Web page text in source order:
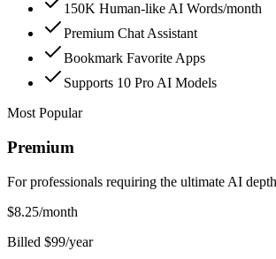
150K Human-like AI Words/month
Premium Chat Assistant
Bookmark Favorite Apps
Supports 10 Pro AI Models
Most Popular
Premium
For professionals requiring the ultimate AI
$8.25/month
Billed $99/year